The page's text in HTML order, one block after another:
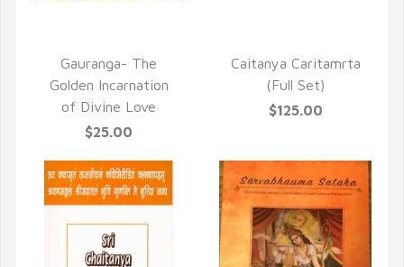
Gauranga- The
Golden Incarnation
of Divine Love
$25.00
Caitanya Caritamrta
(Full Set)
$125.00